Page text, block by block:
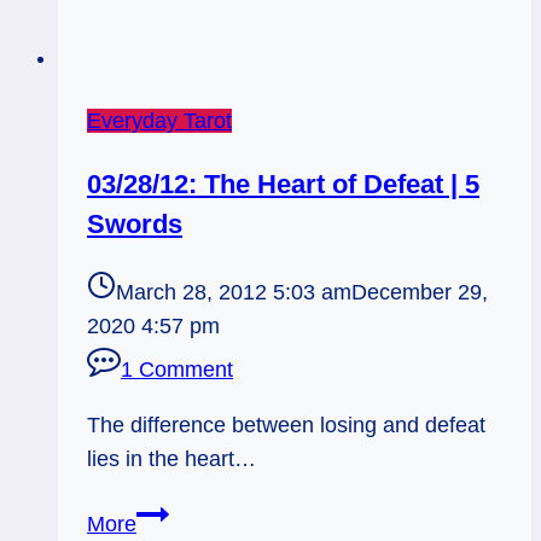
Everyday Tarot
03/28/12: The Heart of Defeat | 5
Swords
March 28, 2012 5:03 amDecember 29,
2020 4:57 pm
1 Comment
The difference between losing and defeat
lies in the heart…
More03/28/12: